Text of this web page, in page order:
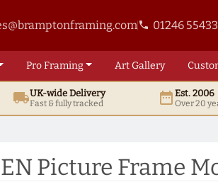
phone 01246
ProFraming ArtGallery
local_shippingUK-wide Delivery
Fast & fully tracked date_rangeEst. 2006
Over 20
Picture Frame